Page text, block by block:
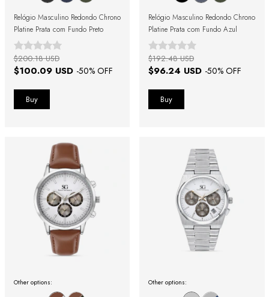
Relógio Masculino Redondo Chrono
Platine Prata com Fundo Preto
$100.09 USD -50% OFF
$200.18 USD
Relógio Masculino Redondo Chrono
Platine Prata com Fundo Azul
$96.24 USD -50% OFF
$192.48 USD
Other options: Other options: